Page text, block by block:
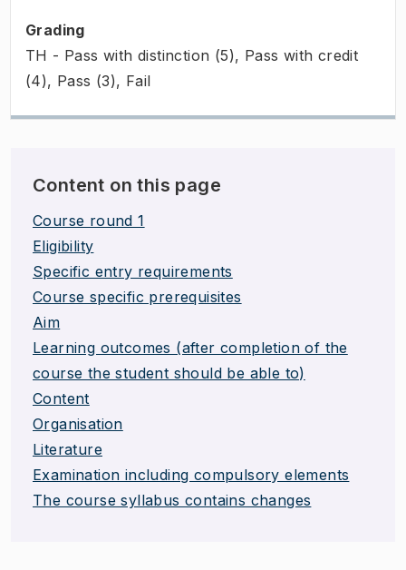
Grading
TH - Pass with distinction (5), Pass with credit
(4), Pass (3), Fail
Content on this page
Course round 1
Eligibility
Specific entry requirements
Course specific prerequisites
Aim
Learning outcomes (after completion of the
course the student should be able to)
Content
Organisation
Literature
Examination including compulsory elements
The course syllabus contains changes